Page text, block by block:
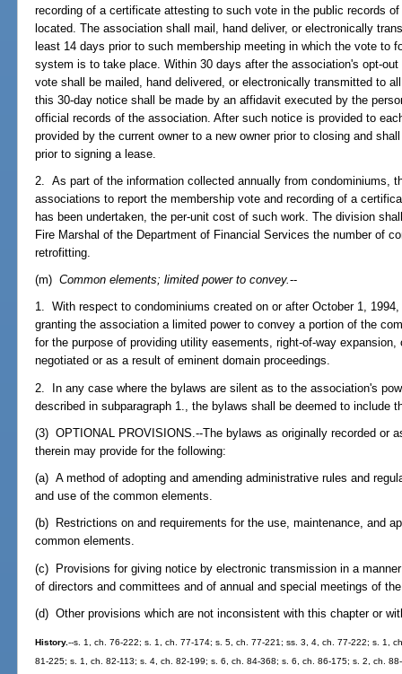
recording of a certificate attesting to such vote in the public records
located. The association shall mail, hand deliver, or electronically
least 14 days prior to such membership meeting in which the vote to
system is to take place. Within 30 days after the association's opt-
vote shall be mailed, hand delivered, or electronically transmitted to
this 30-day notice shall be made by an affidavit executed by the
official records of the association. After such notice is provided to
provided by the current owner to a new owner prior to closing and
prior to signing a lease.
2. As part of the information collected annually from condominiums,
associations to report the membership vote and recording of a
has been undertaken, the per-unit cost of such work. The division
Fire Marshal of the Department of Financial Services the number of
retrofitting.
(m)Common elements; limited power to convey.--
1. With respect to condominiums created on or after October 1,
granting the association a limited power to convey a portion of the
for the purpose of providing utility easements, right-of-way expansion,
negotiated or as a result of eminent domain proceedings.
2. In any case where the bylaws are silent as to the association's
described in subparagraph 1., the bylaws shall be deemed to include
(3) OPTIONAL PROVISIONS.--The bylaws as originally recorded or
therein may provide for the following:
(a) A method of adopting and amending administrative rules and
and use of the common elements.
(b) Restrictions on and requirements for the use, maintenance, and
common elements.
(c) Provisions for giving notice by electronic transmission in a
of directors and committees and of annual and special meetings of
(d) Other provisions which are not inconsistent with this chapter or
History.--s. 1, ch. 76-222; s. 1, ch. 77-174; s. 5, ch. 77-221; ss. 3, 4, ch. 77-222; s. 1,
81-225; s. 1, ch. 82-113; s. 4, ch. 82-199; s. 6, ch. 84-368; s. 6, ch. 86-175; s. 2, ch.